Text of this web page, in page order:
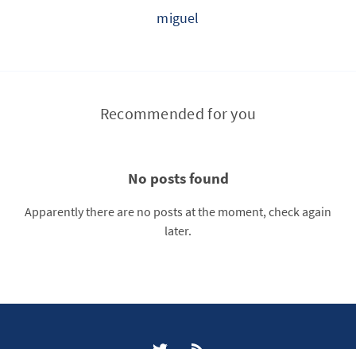
miguel
Recommended for you
No posts found
Apparently there are no posts at the moment, check again
later.